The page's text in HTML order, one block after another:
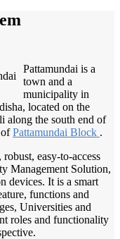
Pattamundai is a
town and a
municipality in
located on the
along the south end of
ofPattamundai Block .
easy-to-access
Management Solution,
devices. It is a smart
functions and
Universities and
roles and functionality